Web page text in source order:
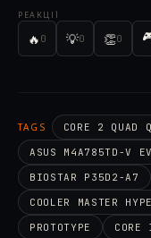
РЕАКЦІЇ
🔥 0 💡0 👏0
TAGS CORE 2 QUAD
ASUS M4A785TD-V
BIOSTAR P35D2-A7
COOLER MASTER
PROTOTYPE